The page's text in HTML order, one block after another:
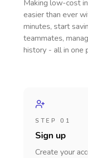
Making low-cost
easier than ever
minutes, start
teammates,
history - all in one
STEP 01
Sign up
Create your